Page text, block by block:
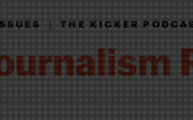
|THE KICKER